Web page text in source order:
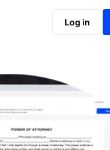
Log in